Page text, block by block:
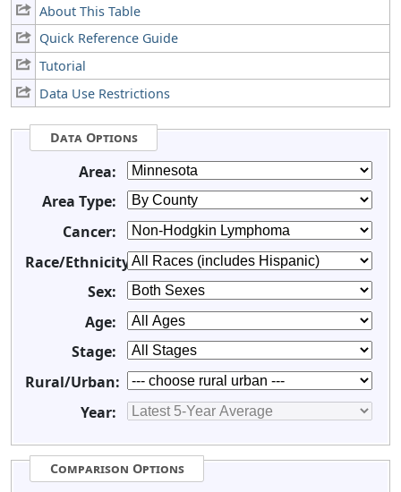
About This Table
Quick Reference Guide
Tutorial
Data Use Restrictions
Data Options
Area:
Area Type:
Cancer:
Race/Ethnicity:
Sex:
Age:
Stage:
Rural/Urban:
Year:
Comparison Options